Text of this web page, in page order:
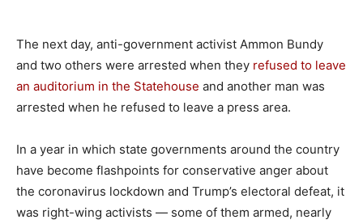
The next day, anti-government activist Ammon Bundy
and two others were arrested when they refused to leave
an auditorium in the Statehouse and another man was
arrested when he refused to leave a press area.
In a year in which state governments around the country
have become flashpoints for conservative anger about
the coronavirus lockdown and Trump’s electoral defeat, it
was right-wing activists — some of them armed, nearly